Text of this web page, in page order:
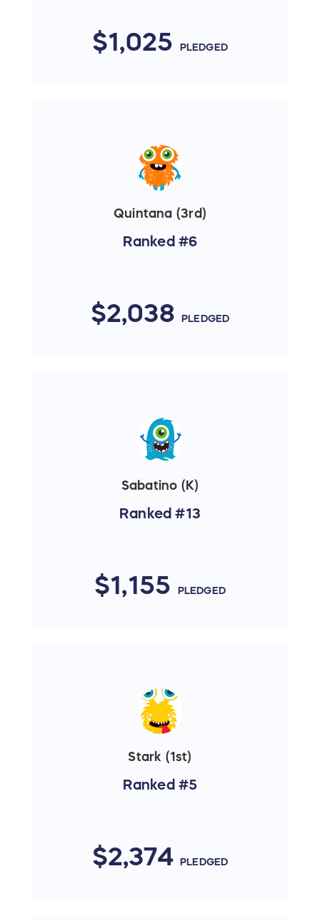
$1,025 PLEDGED
Quintana (3rd)
Ranked #6
$2,038 PLEDGED
Sabatino (K)
Ranked #13
$1,155 PLEDGED
Stark (1st)
Ranked #5
$2,374 PLEDGED